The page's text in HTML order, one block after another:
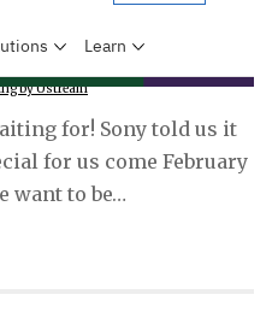
by Ustream
for! Sony told us it
for us come February
want to be…